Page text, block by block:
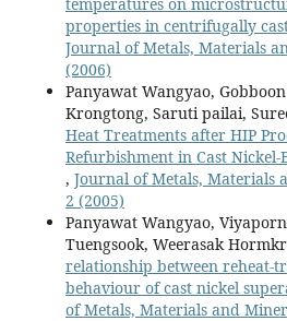
properties in centrifugally
Journal of Metals, Materials
(2006)
Panyawat Wangyao,
Krongtong, Saruti pailai,
Heat Treatments after HIP
Refurbishment in Cast Nickel-
, Journal of Metals, Materials
2 (2005)
Panyawat Wangyao,
Tuengsook, Weerasak
relationship between reheat-
behaviour of cast nickel
of Metals, Materials and